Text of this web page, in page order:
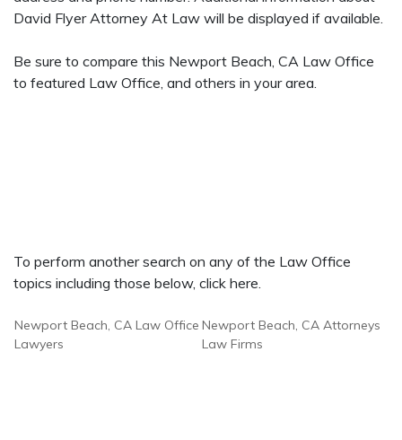
David Flyer Attorney At Law will be displayed if available.
Be sure to compare this Newport Beach, CA Law Office
to featured Law Office, and others in your area.
To perform another search on any of the Law Office
topics including those below, click here.
Newport Beach, CA Law Office
Lawyers
Newport Beach, CA Attorneys
Law Firms